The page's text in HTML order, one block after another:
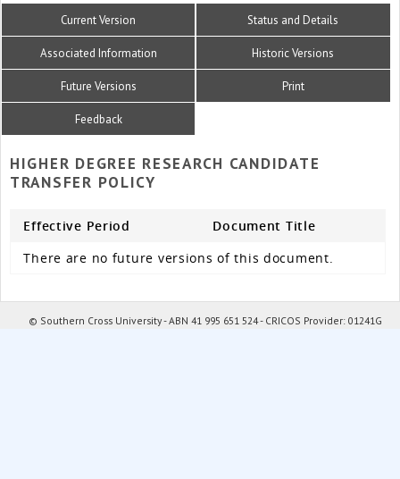
Current Version Status and Details
Associated Information Historic Versions
Future Versions Print
Feedback
HIGHER DEGREE RESEARCH CANDIDATE
TRANSFER POLICY
Effective Period
Document Title
There are no future versions of this document.
© Southern Cross University - ABN 41 995 651 524 - CRICOS Provider: 01241G